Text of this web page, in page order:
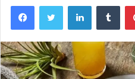
FacebookTwitter LinkedIn